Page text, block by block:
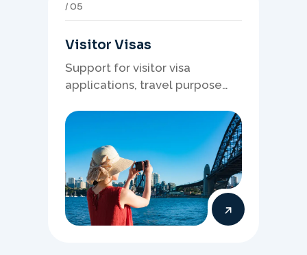
05
Visitor Visas
Support for visitor visa
applications, travel purpose
and stronger temporary stay